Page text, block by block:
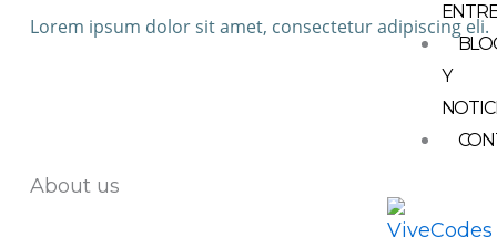
Y
Lorem ipsum dolor sit amet, consectetur adipiscing eli.
About us